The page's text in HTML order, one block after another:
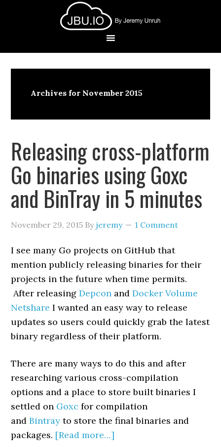
Archives for November 2015
Releasing cross-platform
Go binaries using Goxc
and BinTray in 5 minutes
November 29, 2015 By jeremy 1 Comment
I see many Go projects on GitHub that
mention publicly releasing binaries for their
projects in the future when time permits.
After releasingDepcon andDocker Volume
Netshare I wanted an easy way to release
updates so users could quickly grab the latest
binary regardless of their platform.
There are many ways to do this and after
researching various cross-compilation
options and a place to store built binaries I
settled on Goxc for compilation
andBintray to store the final binaries and
packages. [Read more…]